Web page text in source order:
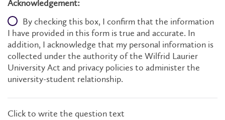
Acknowledgement:
By checking this box, I confirm that the information
I have provided in this form is true and accurate. In
addition, I acknowledge that my personal information is
collected under the authority of the Wilfrid Laurier
University Act and privacy policies to administer the
university-student relationship.
Click to write the question text